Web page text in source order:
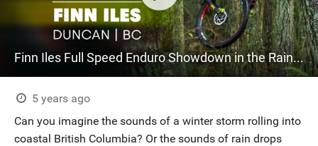
Finn Iles Full Speed Enduro Showdown in the Rain | Sound Of Speed
5 years ago
Can you imagine the sounds of a winter storm rolling into
coastal British Columbia? Or the sounds of rain drops